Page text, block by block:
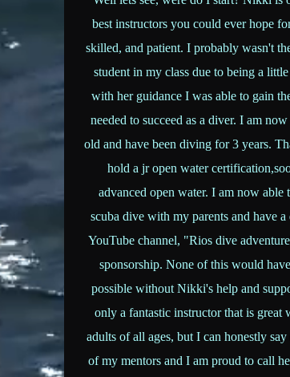
best instructors you could ever hope
skilled, and patient. I probably wasn't
student in my class due to being a
with her guidance I was able to gain
needed to succeed as a diver. I am
old and have been diving for 3 years.
hold a jr open water
advanced open water. I am now able
scuba dive with my parents and have
YouTube channel, "Rios dive
sponsorship. None of this would
possible without Nikki's help and
only a fantastic instructor that is great
adults of all ages, but I can honestly say
of my mentors and I am proud to call